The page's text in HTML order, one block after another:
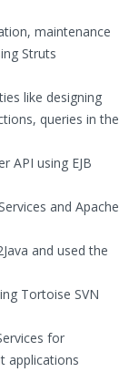
maintenance
Struts
like designing
queries in the
API using EJB
and Apache
and used the
Tortoise SVN
for
applications